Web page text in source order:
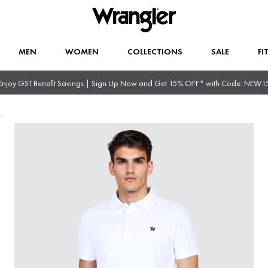
MEN WOMEN COLLECTIONS SALE
GST Benefit Savings | Sign Up Now and Get 15% OFF* with Code: